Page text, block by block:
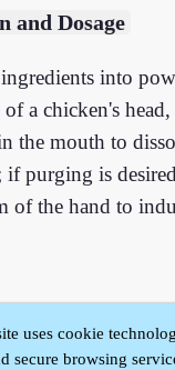
and Dosage
into
a chicken's
the mouth to
purging is
of the hand to
uses cookie
secure browsing